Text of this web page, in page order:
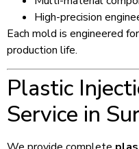
High-precision
Each mold is engineered
production life.
Plastic
Service in